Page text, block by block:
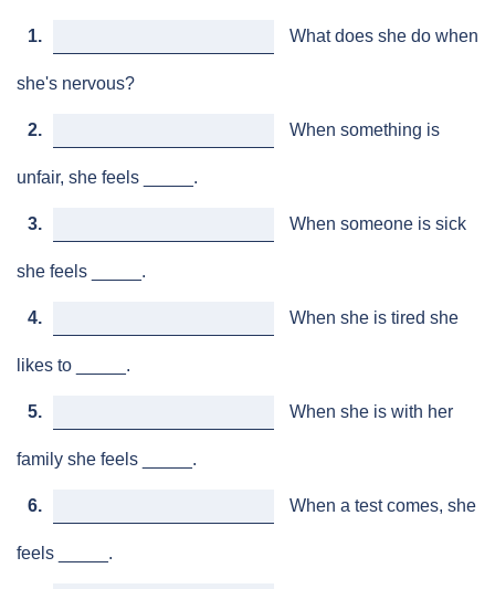
1. What does she do when
she's nervous?
2. When something is
unfair, she feels _____.
3. When someone is sick
she feels _____.
4. When she is tired she
likes to _____.
5. When she is with her
family she feels _____.
6. When a test comes, she
feels _____.